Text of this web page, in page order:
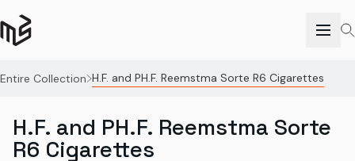
Entire Collection H.F. and PH.F. Reemstma Sorte R6 Cigarettes
H.F. and PH.F. Reemstma Sorte
R6 Cigarettes